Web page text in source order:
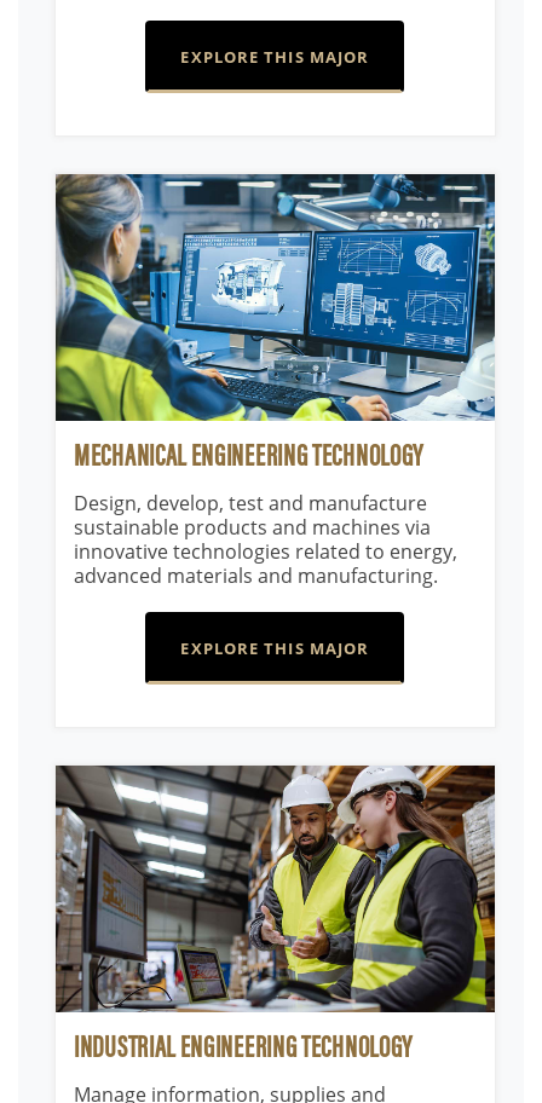
EXPLORE THIS MAJOR
MECHANICAL ENGINEERING TECHNOLOGY
Design, develop, test and manufacture
sustainable products and machines via
innovative technologies related to energy,
advanced materials and manufacturing.
EXPLORE THIS MAJOR
INDUSTRIAL ENGINEERING TECHNOLOGY
Manage information, supplies and